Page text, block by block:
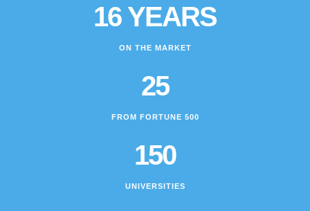
16 YEARS
ON THE MARKET
25
FROM FORTUNE 500
150
UNIVERSITIES